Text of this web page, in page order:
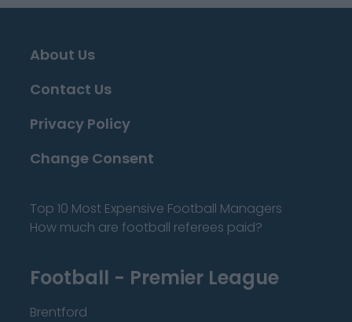
About Us
Contact Us
Privacy Policy
Change Consent
Top 10 Most Expensive Football Managers
How much are football referees paid?
Football - Premier League
Brentford